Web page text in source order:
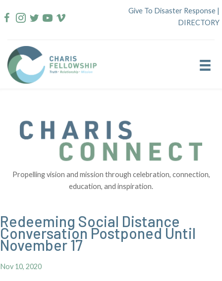
to
Give To Disaster Response |
DIRECTORY
Propelling vision and mission through celebration, connection,
education, and inspiration.
Redeeming Social Distance
Conversation Postponed Until
November 17
Nov 10, 2020